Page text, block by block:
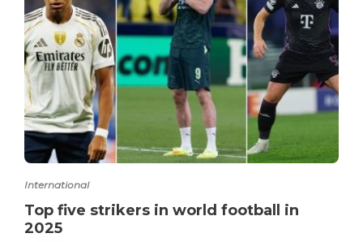
International
Top five strikers in world football in
2025